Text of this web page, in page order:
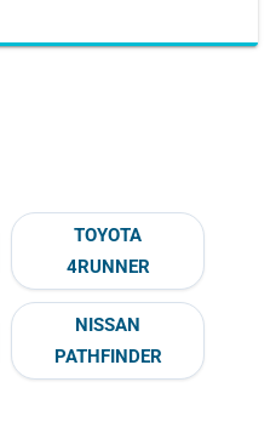
TOYOTA
4RUNNER
NISSAN
PATHFINDER